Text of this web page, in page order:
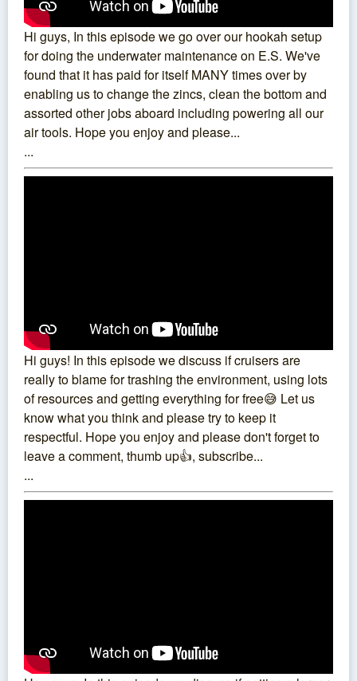
Hi guys, In this episode we go over our hookah setup
for doing the underwater maintenance on E.S. We've
found that it has paid for itself MANY times over by
enabling us to change the zincs, clean the bottom and
assorted other jobs aboard including powering all our
air tools. Hope you enjoy and please...
...
Hi guys! In this episode we discuss if cruisers are
really to blame for trashing the environment, using lots
of resources and getting everything for free😅 Let us
know what you think and please try to keep it
respectful. Hope you enjoy and please don't forget to
leave a comment, thumb up👍, subscribe...
...